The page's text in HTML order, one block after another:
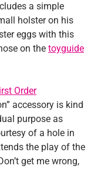
a simple
holster on his
eggs with this
on the toyguide
Order
accessory is kind
purpose as
of a hole in
the play of the
get me wrong,